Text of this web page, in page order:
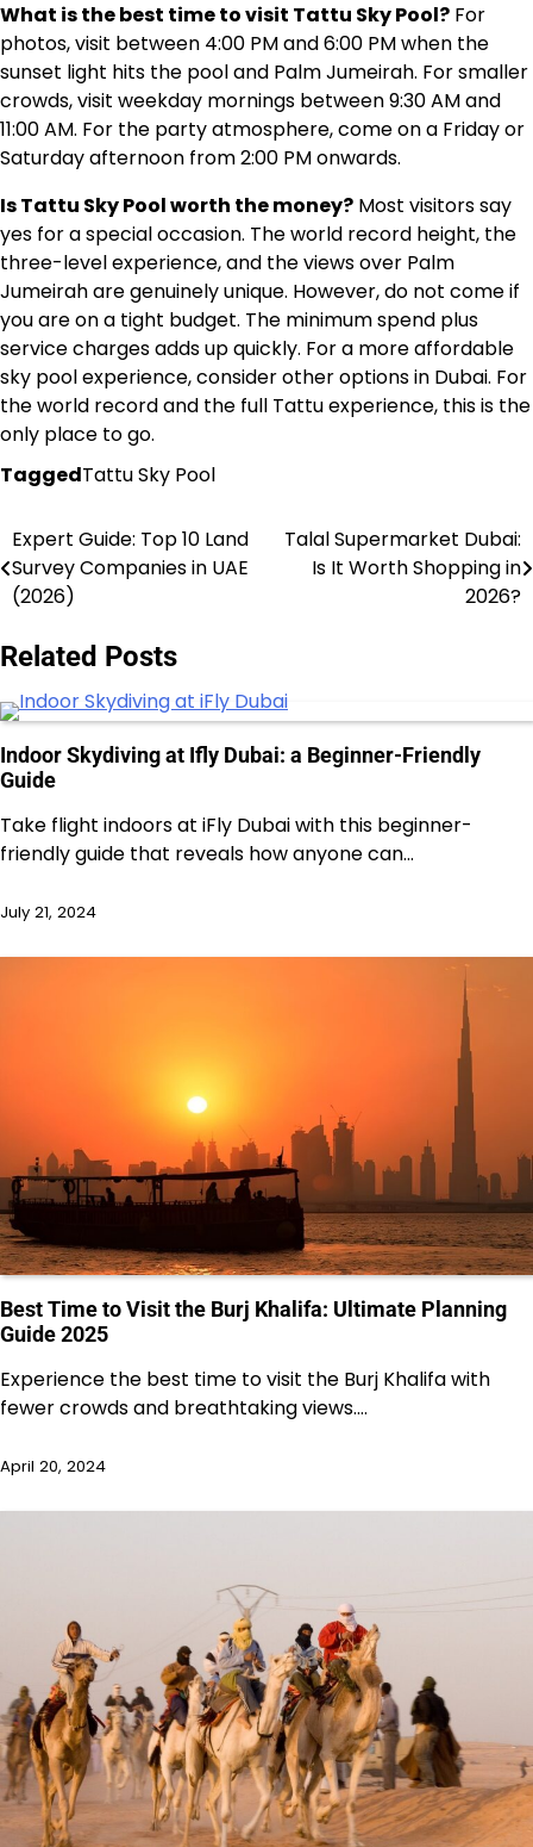
What is the best time to visit Tattu Sky Pool? For
photos, visit between 4:00 PM and 6:00 PM when the
sunset light hits the pool and Palm Jumeirah. For smaller
crowds, visit weekday mornings between 9:30 AM and
11:00 AM. For the party atmosphere, come on a Friday or
Saturday afternoon from 2:00 PM onwards.
Is Tattu Sky Pool worth the money? Most visitors say
yes for a special occasion. The world record height, the
three-level experience, and the views over Palm
Jumeirah are genuinely unique. However, do not come if
you are on a tight budget. The minimum spend plus
service charges adds up quickly. For a more affordable
sky pool experience, consider other options in Dubai. For
the world record and the full Tattu experience, this is the
only place to go.
TaggedTattu Sky Pool
Post
navigation
Expert Guide: Top 10 Land
Survey Companies in UAE
(2026)
Talal Supermarket Dubai:
Is It Worth Shopping in
2026?
Related Posts
Indoor Skydiving at Ifly Dubai: a Beginner-Friendly
Guide
Take flight indoors at iFly Dubai with this beginner-
friendly guide that reveals how anyone can…
July 21, 2024
Best Time to Visit the Burj Khalifa: Ultimate Planning
Guide 2025
Experience the best time to visit the Burj Khalifa with
fewer crowds and breathtaking views.…
April 20, 2024